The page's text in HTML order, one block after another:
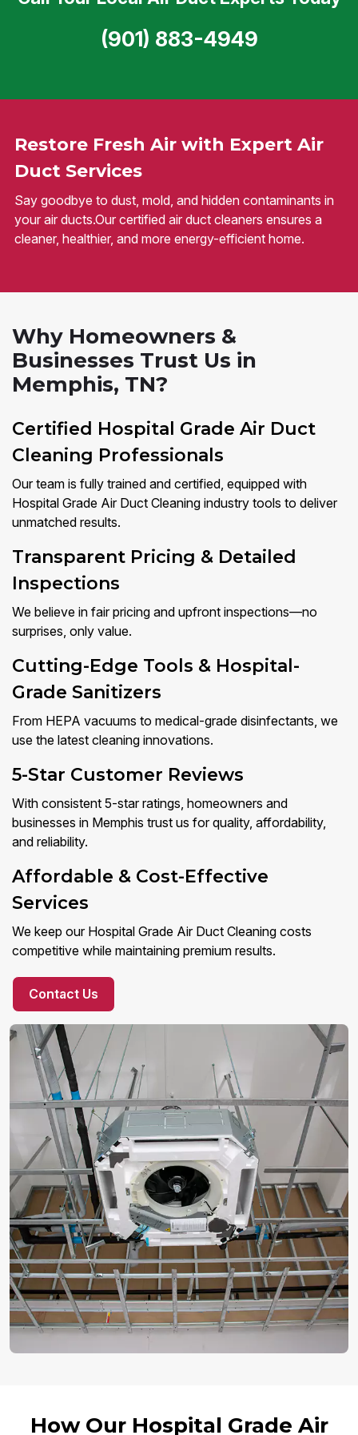
Restore Fresh Air with Expert Air
Duct Services
Say goodbye to dust, mold, and hidden contaminants in
your air ducts.Our certified air duct cleaners ensures a
cleaner, healthier, and more energy-efficient home.
(901) 883-4949
Why Homeowners &
Businesses Trust Us in
Memphis, TN?
Certified Hospital Grade Air Duct
Cleaning Professionals
Our team is fully trained and certified, equipped with
Hospital Grade Air Duct Cleaning industry tools to deliver
unmatched results.
Transparent Pricing & Detailed
Inspections
We believe in fair pricing and upfront inspections—no
surprises, only value.
Cutting-Edge Tools & Hospital-
Grade Sanitizers
From HEPA vacuums to medical-grade disinfectants, we
use the latest cleaning innovations.
5-Star Customer Reviews
With consistent 5-star ratings, homeowners and
businesses in Memphis trust us for quality, affordability,
and reliability.
Affordable & Cost-Effective
Services
We keep our Hospital Grade Air Duct Cleaning costs
competitive while maintaining premium results.
Contact Us
How Our Hospital Grade Air